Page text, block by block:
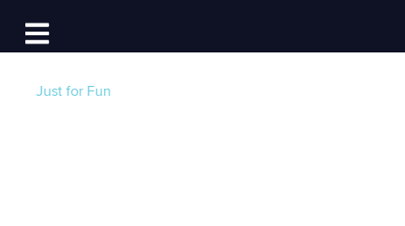
Open main navigation
Log In
Just for Fun